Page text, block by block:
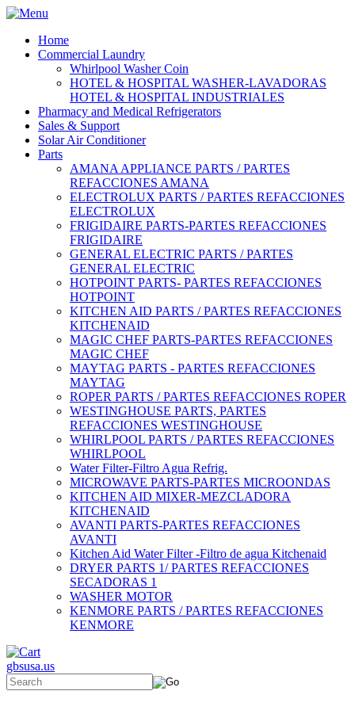
Home
Commercial Laundry
Whirlpool Washer Coin
HOTEL & HOSPITAL WASHER-LAVADORAS
HOTEL & HOSPITAL INDUSTRIALES
Pharmacy and Medical Refrigerators
Sales & Support
Solar Air Conditioner
Parts
AMANA APPLIANCE PARTS / PARTES
REFACCIONES AMANA
ELECTROLUX PARTS / PARTES REFACCIONES
ELECTROLUX
FRIGIDAIRE PARTS-PARTES REFACCIONES
FRIGIDAIRE
GENERAL ELECTRIC PARTS / PARTES
GENERAL ELECTRIC
HOTPOINT PARTS- PARTES REFACCIONES
HOTPOINT
KITCHEN AID PARTS / PARTES REFACCIONES
KITCHENAID
MAGIC CHEF PARTS-PARTES REFACCIONES
MAGIC CHEF
MAYTAG PARTS - PARTES REFACCIONES
MAYTAG
ROPER PARTS / PARTES REFACCIONES ROPER
WESTINGHOUSE PARTS, PARTES
REFACCIONES WESTINGHOUSE
WHIRLPOOL PARTS / PARTES REFACCIONES
WHIRLPOOL
Water Filter-Filtro Agua Refrig.
MICROWAVE PARTS-PARTES MICROONDAS
KITCHEN AID MIXER-MEZCLADORA
KITCHENAID
AVANTI PARTS-PARTES REFACCIONES
AVANTI
Kitchen Aid Water Filter -Filtro de agua Kitchenaid
DRYER PARTS 1/ PARTES REFACCIONES
SECADORAS 1
WASHER MOTOR
KENMORE PARTS / PARTES REFACCIONES
KENMORE
gbsusa.us